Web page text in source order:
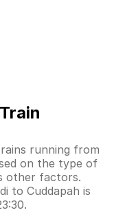
running from
on the type of
other factors.
to Cuddapah is